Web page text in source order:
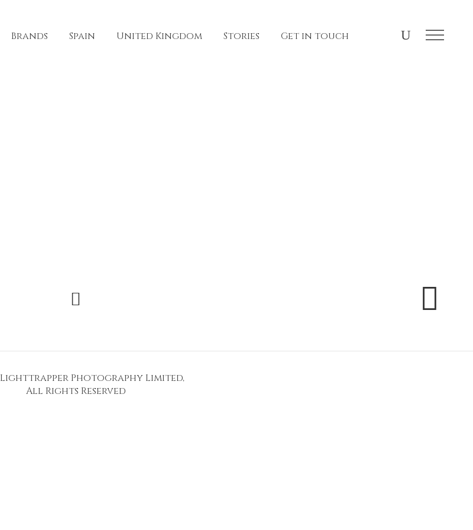
Brands Spain United Kingdom Stories Get in touch
Lighttrapper Photography Limited,
All Rights Reserved